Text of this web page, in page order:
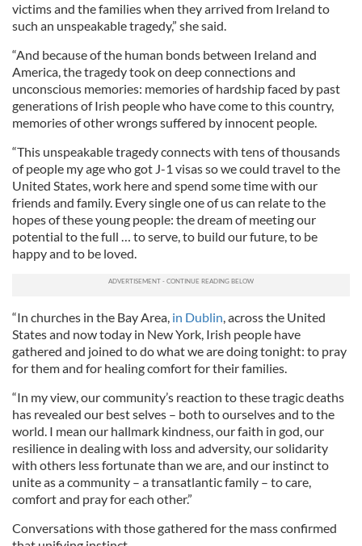
victims and the families when they arrived from Ireland to
such an unspeakable tragedy,” she said.
“And because of the human bonds between Ireland and
America, the tragedy took on deep connections and
unconscious memories: memories of hardship faced by past
generations of Irish people who have come to this country,
memories of other wrongs suffered by innocent people.
“This unspeakable tragedy connects with tens of thousands
of people my age who got J-1 visas so we could travel to the
United States, work here and spend some time with our
friends and family. Every single one of us can relate to the
hopes of these young people: the dream of meeting our
potential to the full … to serve, to build our future, to be
happy and to be loved.
“In churches in the Bay Area, in Dublin, across the United
States and now today in New York, Irish people have
gathered and joined to do what we are doing tonight: to pray
for them and for healing comfort for their families.
“In my view, our community’s reaction to these tragic deaths
has revealed our best selves – both to ourselves and to the
world. I mean our hallmark kindness, our faith in god, our
resilience in dealing with loss and adversity, our solidarity
with others less fortunate than we are, and our instinct to
unite as a community – a transatlantic family – to care,
comfort and pray for each other.”
Conversations with those gathered for the mass confirmed